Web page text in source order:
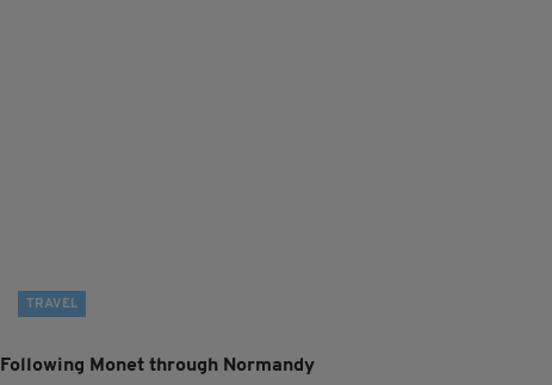
TRAVEL
Following Monet through Normandy